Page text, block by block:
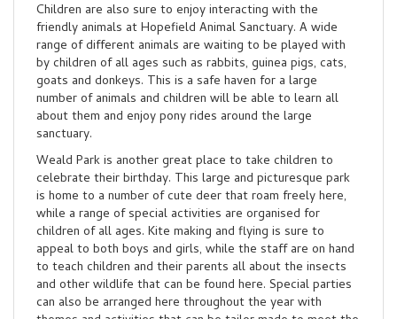
Children are also sure to enjoy interacting with the
friendly animals at Hopefield Animal Sanctuary. A wide
range of different animals are waiting to be played with
by children of all ages such as rabbits, guinea pigs, cats,
goats and donkeys. This is a safe haven for a large
number of animals and children will be able to learn all
about them and enjoy pony rides around the large
sanctuary.
Weald Park is another great place to take children to
celebrate their birthday. This large and picturesque park
is home to a number of cute deer that roam freely here,
while a range of special activities are organised for
children of all ages. Kite making and flying is sure to
appeal to both boys and girls, while the staff are on hand
to teach children and their parents all about the insects
and other wildlife that can be found here. Special parties
can also be arranged here throughout the year with